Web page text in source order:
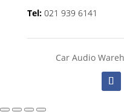
Tel: 021 939 6141
Car Audio